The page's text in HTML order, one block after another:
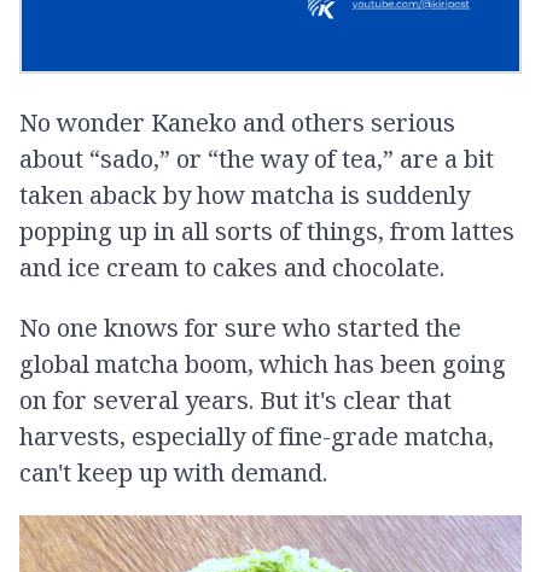
No wonder Kaneko and others serious
about “sado,” or “the way of tea,” are a bit
taken aback by how matcha is suddenly
popping up in all sorts of things, from lattes
and ice cream to cakes and chocolate.
No one knows for sure who started the
global matcha boom, which has been going
on for several years. But it's clear that
harvests, especially of fine-grade matcha,
can't keep up with demand.